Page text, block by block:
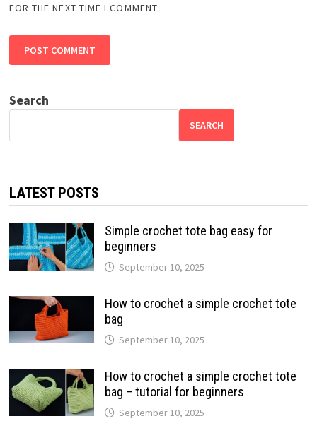
FOR THE NEXT TIME I COMMENT.
Search
SEARCH
LATEST POSTS
Simple crochet tote bag easy for
beginners
September 10, 2025
How to crochet a simple crochet tote
bag
September 10, 2025
How to crochet a simple crochet tote
bag – tutorial for beginners
September 10, 2025